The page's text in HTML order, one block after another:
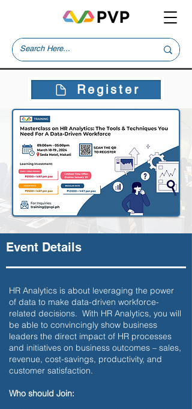
Register
Event Details
HR Analytics is about leveraging the power
of data to make data-driven workforce-
related decisions. With HR Analytics, you will
be able to convincingly show business
leaders the direct impact of HR processes
and initiatives on business outcomes – sales,
revenue, cost-savings, productivity, and
customer satisfaction.
Who should Join: